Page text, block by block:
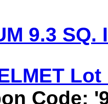
9.3 SQ.
Code: